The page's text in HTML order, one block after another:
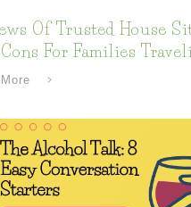
Of Trusted House
For Families